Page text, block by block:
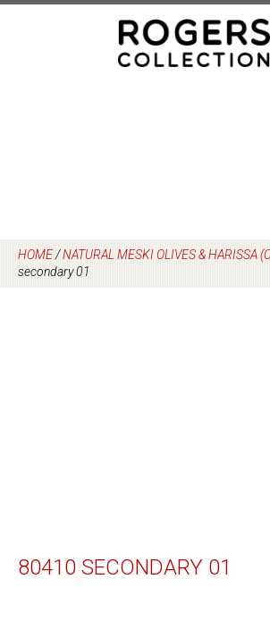
HOME/NATURAL MESKI OLIVES & HARISSA
secondary 01
80410 SECONDARY 01